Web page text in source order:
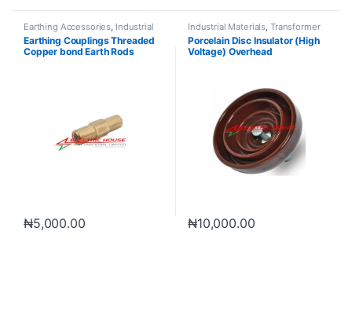
Earthing Accessories Industrial
Materials
Earthing Couplings Threaded
Copper bond Earth Rods
₦5,000.00
Industrial Materials Transformer
Accessories
Porcelain Disc Insulator (High
Voltage) Overhead
₦10,000.00